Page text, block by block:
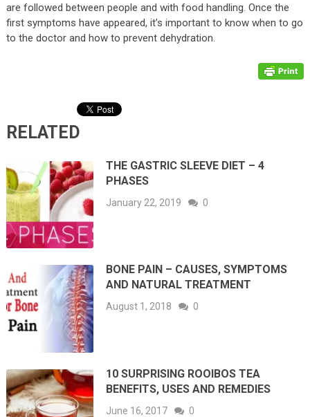
are followed between people and with food handling. Once the
first symptoms have appeared, it’s important to know when to go
to the doctor and how to prevent dehydration.
RELATED
THE GASTRIC SLEEVE DIET – 4
PHASES
January 22, 2019 0
BONE PAIN – CAUSES, SYMPTOMS
AND NATURAL TREATMENT
August 1, 2018 0
10 SURPRISING ROOIBOS TEA
BENEFITS, USES AND REMEDIES
June 16, 2017 0